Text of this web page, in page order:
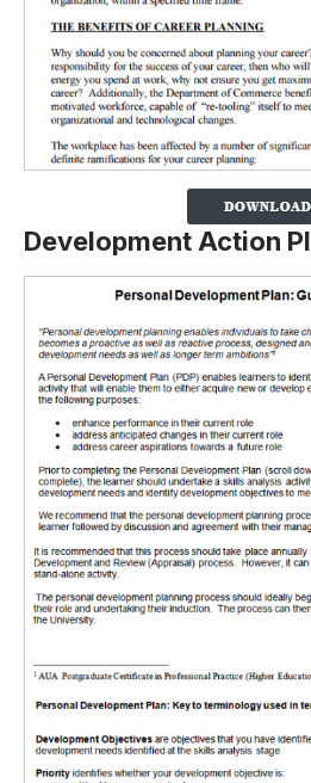
Development Action